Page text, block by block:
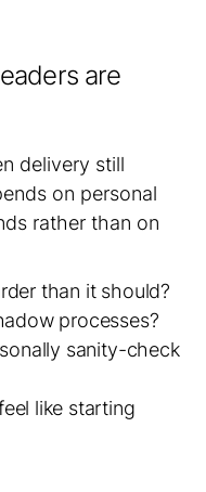
are
delivery still
on personal
rather than on
than it should?
processes?
sanity-check
like starting